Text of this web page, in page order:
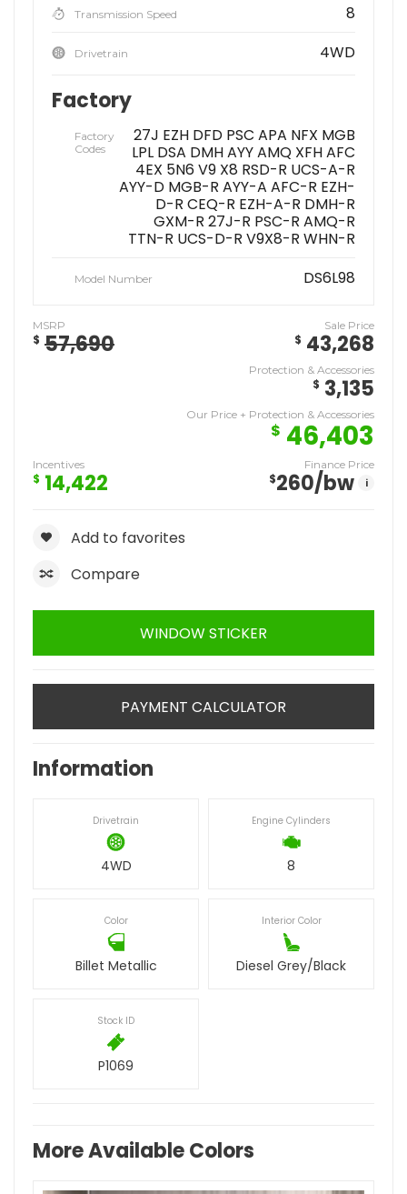
Transmission Speed 8
Drivetrain 4WD
Factory
Factory
Codes
27J EZH DFD PSC APA NFX MGB
LPL DSA DMH AYY AMQ XFH AFC
4EX 5N6 V9 X8 RSD-R UCS-A-R
AYY-D MGB-R AYY-A AFC-R EZH-
D-R CEQ-R EZH-A-R DMH-R
GXM-R 27J-R PSC-R AMQ-R
TTN-R UCS-D-R V9X8-R WHN-R
Model Number DS6L98
MSRP
$ 57,690
Sale Price
$ 43,268
Protection & Accessories
$ 3,135
Our Price + Protection & Accessories
$ 46,403
Incentives
$ 14,422
Finance Price
$260/bw i
Add to favorites
Compare
WINDOW STICKER
PAYMENT CALCULATOR
Information
Drivetrain
4WD
Engine Cylinders
8
Color
Billet Metallic
Interior Color
Diesel Grey/Black
Stock ID
P1069
More Available Colors